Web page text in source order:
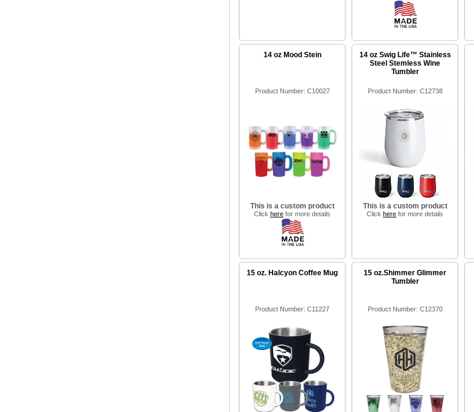
14 oz Mood Stein
Product Number: C10027
This is a custom product
Click here for more details
14 oz Swig Life™ Stainless
Steel Stemless Wine
Tumbler
Product Number: C12738
This is a custom product
Click here for more details
15 oz. Halcyon Coffee Mug
Product Number: C11227
15 oz.Shimmer Glimmer
Tumbler
Product Number: C12370